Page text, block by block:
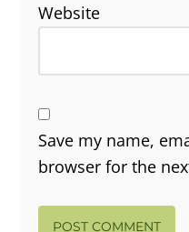
Website
Save my name,
browser for the